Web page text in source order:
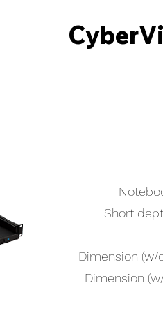
Short
Dimension (w/
Dimension